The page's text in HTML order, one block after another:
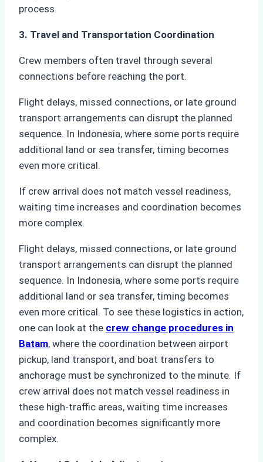
process.
3. Travel and Transportation Coordination
Crew members often travel through several
connections before reaching the port.
Flight delays, missed connections, or late ground
transport arrangements can disrupt the planned
sequence. In Indonesia, where some ports require
additional land or sea transfer, timing becomes
even more critical.
If crew arrival does not match vessel readiness,
waiting time increases and coordination becomes
more complex.
Flight delays, missed connections, or late ground
transport arrangements can disrupt the planned
sequence. In Indonesia, where some ports require
additional land or sea transfer, timing becomes
even more critical. To see these logistics in action,
one can look at the crew change procedures in
Batam, where the coordination between airport
pickup, land transport, and boat transfers to
anchorage must be synchronized to the minute. If
crew arrival does not match vessel readiness in
these high-traffic areas, waiting time increases
and coordination becomes significantly more
complex.